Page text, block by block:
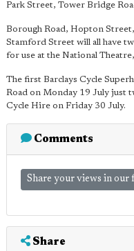
Park Street, Tower Bridge
Borough Road, Hopton
Stamford Street will all have
for use at the National
The first Barclays Cycle
Road on Monday 19 July just
Cycle Hire on Friday 30 July.
Comments
Share your views in our
Share